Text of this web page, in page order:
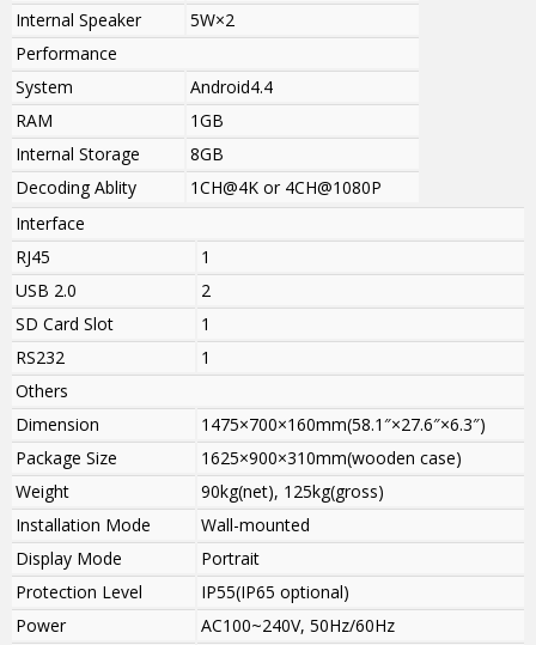
Internal Speaker
5W×2
Performance
System
Android4.4
RAM
1GB
Internal Storage
8GB
Decoding Ablity
1CH@4K or 4CH@1080P
Interface
RJ45
1
USB 2.0
2
SD Card Slot
1
RS232
1
Others
Dimension
1475×700×160mm(58.1″×27.6″×6.3″)
Package Size
1625×900×310mm(wooden case)
Weight
90kg(net), 125kg(gross)
Installation Mode
Wall-mounted
Display Mode
Portrait
Protection Level
IP55(IP65 optional)
Power
AC100~240V, 50Hz/60Hz